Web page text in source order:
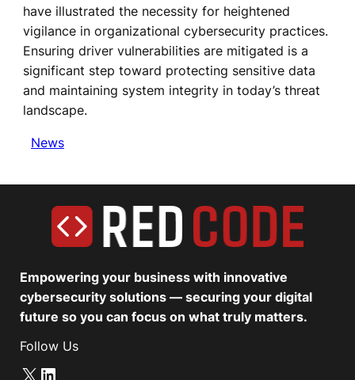
have illustrated the necessity for heightened
vigilance in organizational cybersecurity practices.
Ensuring driver vulnerabilities are mitigated is a
significant step toward protecting sensitive data
and maintaining system integrity in today’s threat
landscape.
News
Empowering your business with innovative
cybersecurity solutions — securing your digital
future so you can focus on what truly matters.
Follow Us
X LinkedIn